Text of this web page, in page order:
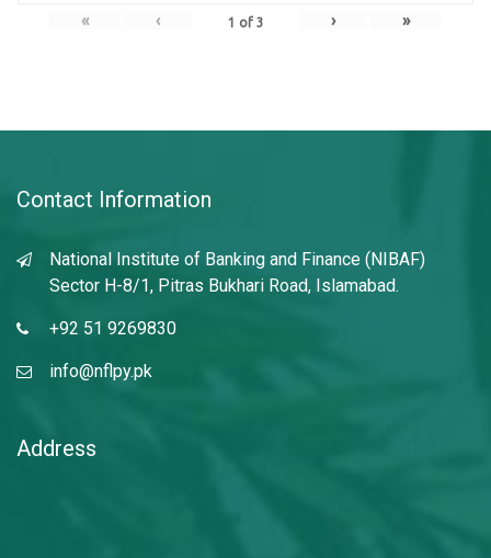
« ‹ 1 of 3 › »
Contact Information
National Institute of Banking and Finance (NIBAF)
Sector H-8/1, Pitras Bukhari Road, Islamabad.
+92 51 9269830
info@nflpy.pk
Address